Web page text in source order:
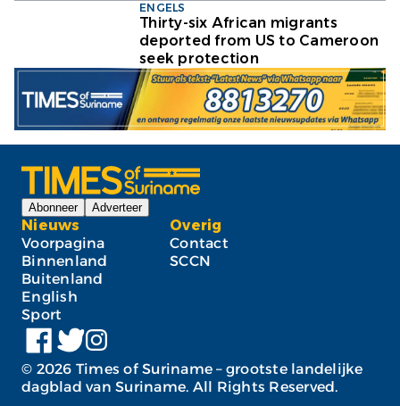
ENGELS
Thirty-six African migrants
deported from US to Cameroon
seek protection
Abonneer Adverteer
Nieuws
Voorpagina
Binnenland
Buitenland
English
Sport
Overig
Contact
SCCN
© 2026 Times of Suriname – grootste landelijke
dagblad van Suriname. All Rights Reserved.